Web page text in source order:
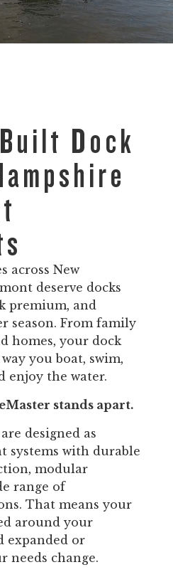
Dock
across New
deserve docks
premium, and
season. From family
homes, your dock
you boat, swim,
enjoy the water.
stands apart.
designed as
systems with durable
modular
range of
That means your
around your
expanded or
needs change.